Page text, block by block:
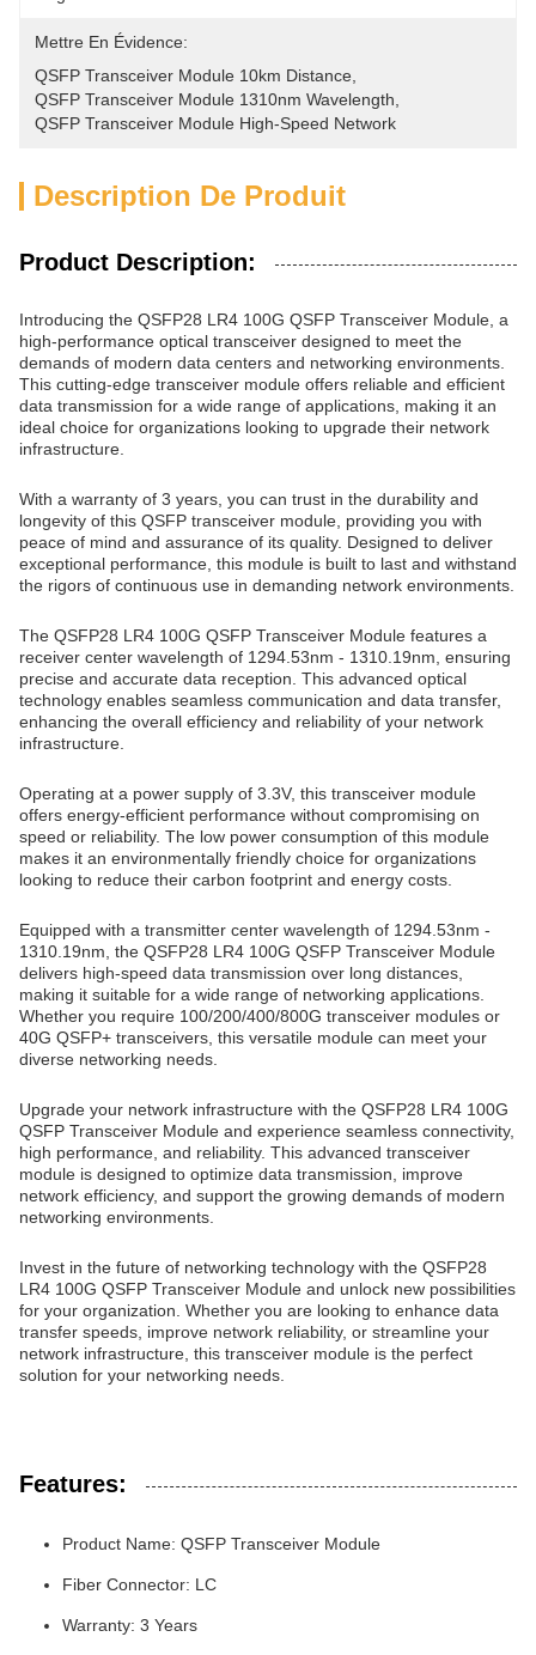
Mettre En Évidence:
QSFP Transceiver Module 10km Distance
QSFP Transceiver Module 1310nm Wavelength
QSFP Transceiver Module High-Speed Network
Description De Produit
Product Description:
Introducing the QSFP28 LR4 100G QSFP Transceiver Module, a
high-performance optical transceiver designed to meet the
demands of modern data centers and networking environments.
This cutting-edge transceiver module offers reliable and efficient
data transmission for a wide range of applications, making it an
ideal choice for organizations looking to upgrade their network
infrastructure.
With a warranty of 3 years, you can trust in the durability and
longevity of this QSFP transceiver module, providing you with
peace of mind and assurance of its quality. Designed to deliver
exceptional performance, this module is built to last and withstand
the rigors of continuous use in demanding network environments.
The QSFP28 LR4 100G QSFP Transceiver Module features a
receiver center wavelength of 1294.53nm - 1310.19nm, ensuring
precise and accurate data reception. This advanced optical
technology enables seamless communication and data transfer,
enhancing the overall efficiency and reliability of your network
infrastructure.
Operating at a power supply of 3.3V, this transceiver module
offers energy-efficient performance without compromising on
speed or reliability. The low power consumption of this module
makes it an environmentally friendly choice for organizations
looking to reduce their carbon footprint and energy costs.
Equipped with a transmitter center wavelength of 1294.53nm -
1310.19nm, the QSFP28 LR4 100G QSFP Transceiver Module
delivers high-speed data transmission over long distances,
making it suitable for a wide range of networking applications.
Whether you require 100/200/400/800G transceiver modules or
40G QSFP+ transceivers, this versatile module can meet your
diverse networking needs.
Upgrade your network infrastructure with the QSFP28 LR4 100G
QSFP Transceiver Module and experience seamless connectivity,
high performance, and reliability. This advanced transceiver
module is designed to optimize data transmission, improve
network efficiency, and support the growing demands of modern
networking environments.
Invest in the future of networking technology with the QSFP28
LR4 100G QSFP Transceiver Module and unlock new possibilities
for your organization. Whether you are looking to enhance data
transfer speeds, improve network reliability, or streamline your
network infrastructure, this transceiver module is the perfect
solution for your networking needs.
Features:
Product Name: QSFP Transceiver Module
Fiber Connector: LC
Warranty: 3 Years